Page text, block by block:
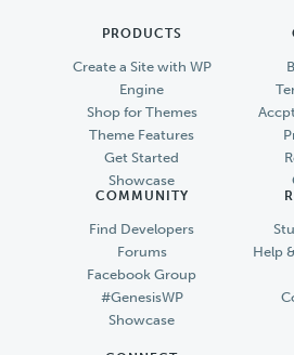
PRODUCTS
Create a Site with WP
Engine
Shop for Themes
Theme Features
Get Started
Showcase
COMMUNITY
Find Developers
Forums
Facebook Group
#GenesisWP
Showcase
Help